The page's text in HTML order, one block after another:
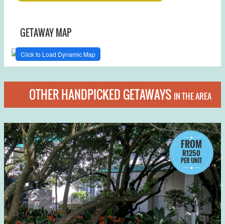
GETAWAY MAP
Click to Load Dynamic Map
OTHER HANDPICKED GETAWAYS IN THE AREA
FROM
R1250
PER UNIT